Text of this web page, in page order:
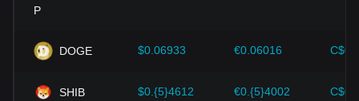
Investors must understand these dynamics to avoid making
should also closely monitor future changes in the price of
Polkadot and adjust their investment strategies accordingly
DOGE $0.06933 €0.06016
SHIB $0.{5}4612 €0.{5}4002